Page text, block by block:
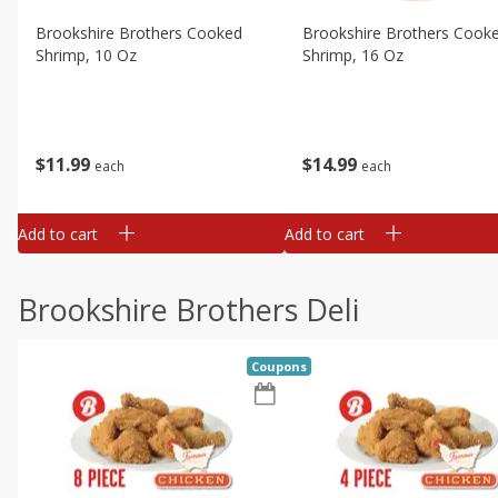
$11 99 each
Brookshire Brothers Cooked
Shrimp, 10 Oz
Add to cart
$14 99 each
Brookshire Brothers
Shrimp, 16 Oz
Add to cart
Brookshire Brothers Deli
Coupons